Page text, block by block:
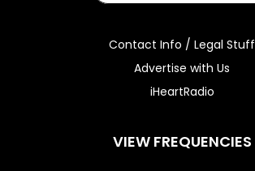
Contact Info / Legal Stuff
Advertise with Us
iHeartRadio
VIEW FREQUENCIES